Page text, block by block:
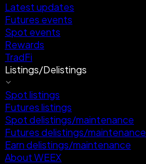
Latest updates
Futures events
Spot events
Rewards
TradFi
Listings/Delistings
Spot listings
Futures listings
Spot delistings/maintenance
Futures delistings/maintenance
Earn delistings/maintenance
About WEEX